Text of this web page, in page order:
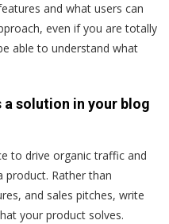
and what users can
even if you are totally
able to understand what
solution in your blog
to drive organic traffic and
product. Rather than
and sales pitches, write
your product solves.